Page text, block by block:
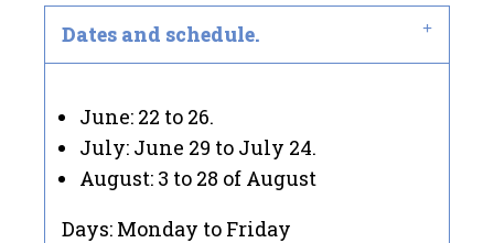
Dates and schedule.
June: 22 to 26.
July: June 29 to July 24.
August: 3 to 28 of August
Days: Monday to Friday